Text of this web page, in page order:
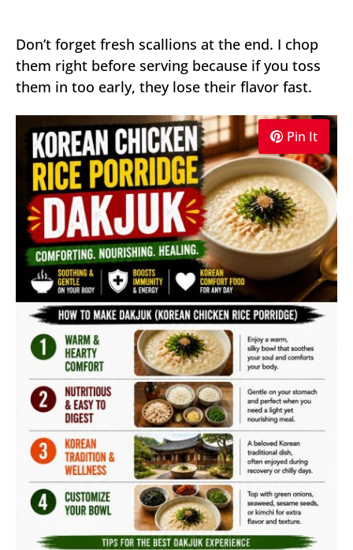
Don’t forget fresh scallions at the end. I chop
them right before serving because if you toss
them in too early, they lose their flavor fast.
Pin It